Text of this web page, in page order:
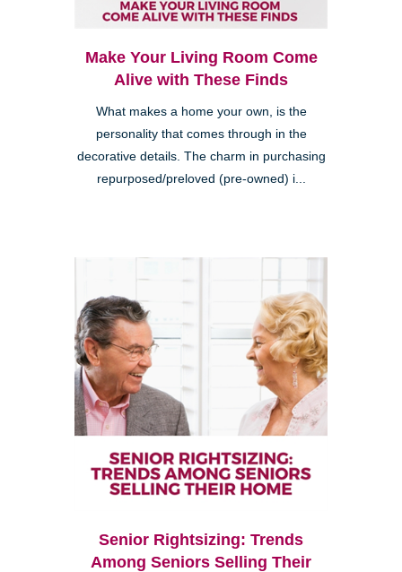
Make Your Living Room Come
Alive with These Finds
What makes a home your own, is the
personality that comes through in the
decorative details. The charm in purchasing
repurposed/preloved (pre-owned) i...
Senior Rightsizing: Trends
Among Seniors Selling Their